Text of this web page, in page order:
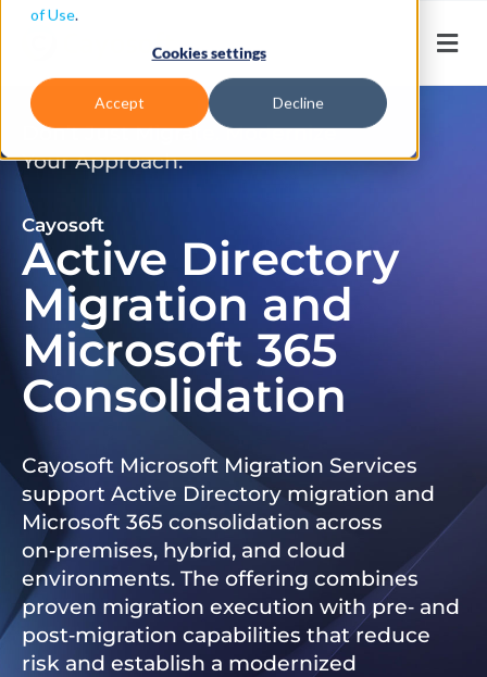
of Use.
Cookies settings
Accept Decline
Don’t Just Migrate. Modernize
Your Approach.
Cayosoft
Active Directory
Migration and
Microsoft 365
Consolidation
Cayosoft Microsoft Migration Services
support Active Directory migration and
Microsoft 365 consolidation across
on‑premises, hybrid, and cloud
environments. The offering combines
proven migration execution with pre‑ and
post‑migration capabilities that reduce
risk and establish a modernized